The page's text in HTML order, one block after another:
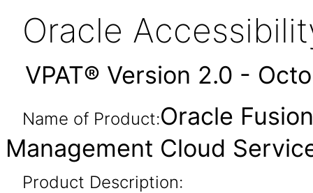
Oracle
VPAT® Version 2.0 -
Name of Product:Oracle
Management Cloud
Product Description: